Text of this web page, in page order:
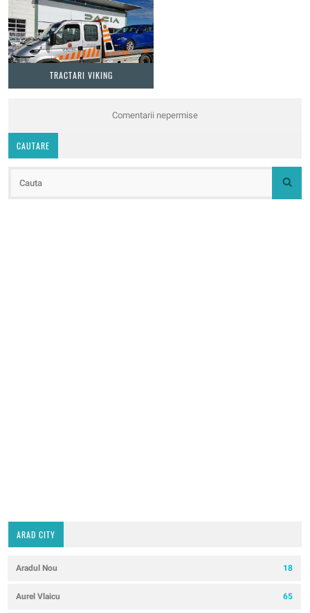
TRACTARI VIKING
Comentarii nepermise
CAUTARE
ARAD CITY
Aradul Nou 18
Aurel Vlaicu 65